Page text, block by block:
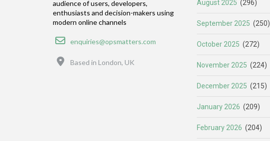
audience of users, developers,
enthusiasts and decision-makers using
modern online channels
Email
enquiries@opsmatters.com
Based in London, UK
August 2025 (296)
September 2025 (250)
October 2025 (272)
November 2025 (224)
December 2025 (215)
January 2026 (209)
February 2026 (204)